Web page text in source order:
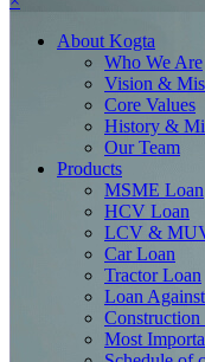
About Kogta
Who We Are
Vision &
Core Values
History &
Our Team
Products
MSME Loan
HCV Loan
LCV &
Car Loan
Tractor Loan
Loan
Most